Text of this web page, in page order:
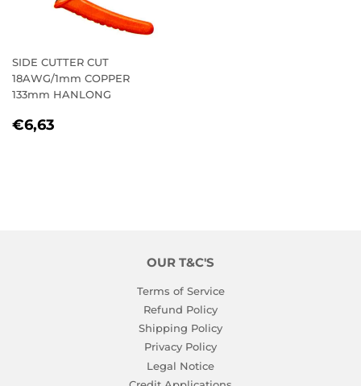
SIDE CUTTER CUT
18AWG/1mm COPPER
133mm HANLONG
REGULAR
€6,63
OUR T&C'S
Terms of Service
Refund Policy
Shipping Policy
Privacy Policy
Legal Notice